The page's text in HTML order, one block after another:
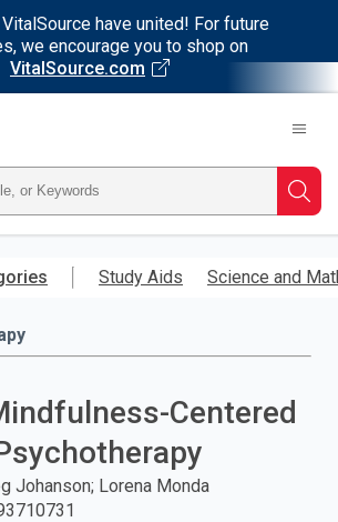
have united! For future
we encourage you to shop on
VitalSource.com
Study Aids Science and
Centered
Johanson; Lorena Monda